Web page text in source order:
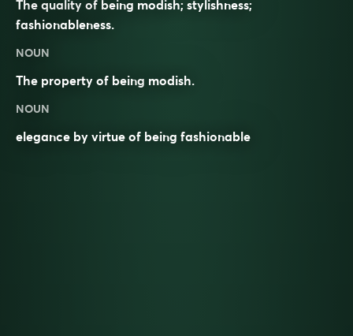
The quality of being modish; stylishness;
fashionableness.
NOUN
The property of being modish.
NOUN
elegance by virtue of being fashionable